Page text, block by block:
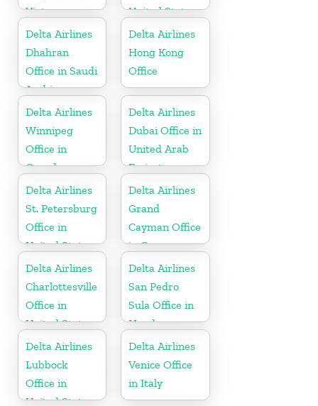
Vietnam
United States
Delta Airlines
Dhahran
Office in Saudi
Arabia
Delta Airlines
Hong Kong
Office
Delta Airlines
Winnipeg
Office in
Canada
Delta Airlines
Dubai Office in
United Arab
Emirates
Delta Airlines
St. Petersburg
Office in
United States
Delta Airlines
Grand
Cayman Office
in Cayman
Islands
Delta Airlines
Charlottesville
Office in
United States
Delta Airlines
San Pedro
Sula Office in
Honduras
Delta Airlines
Lubbock
Office in
United States
Delta Airlines
Venice Office
in Italy